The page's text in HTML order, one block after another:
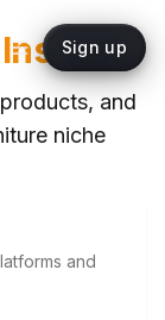
Sign up
and
niche
and